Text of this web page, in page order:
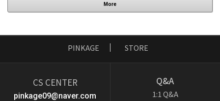
More
PINKAGE STORE
CS CENTER
pinkage09@naver.com
Q&A
1:1 Q&A